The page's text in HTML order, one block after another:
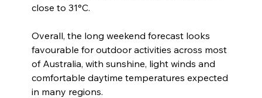
close to 31°C.
Overall, the long weekend forecast looks
favourable for outdoor activities across most
of Australia, with sunshine, light winds and
comfortable daytime temperatures expected
in many regions.